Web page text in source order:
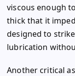
viscous enough
thick that it
designed to
lubrication
Another critical